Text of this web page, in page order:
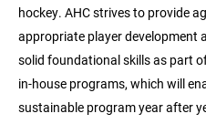
hockey. AHC strives to provide
appropriate player development
solid foundational skills as part
in-house programs, which will
sustainable program year after